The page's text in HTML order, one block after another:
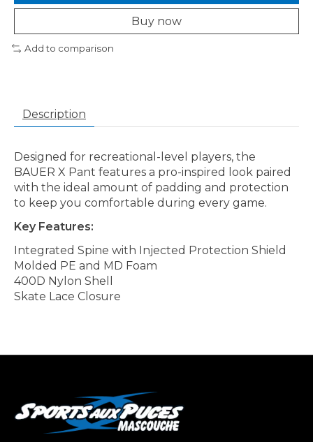
Buy now
Add to comparison
Description
Designed for recreational-level players, the
BAUER X Pant features a pro-inspired look paired
with the ideal amount of padding and protection
to keep you comfortable during every game.
Key Features:
Integrated Spine with Injected Protection Shield
Molded PE and MD Foam
400D Nylon Shell
Skate Lace Closure